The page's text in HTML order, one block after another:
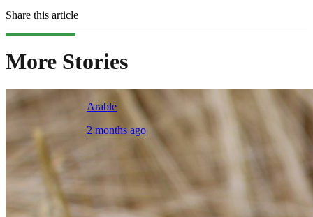
Share this article
More Stories
Arable
2 months ago